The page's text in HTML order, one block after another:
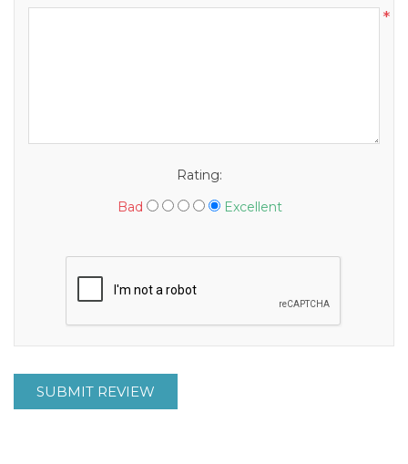
*
Rating:
Bad
Excellent
SUBMIT REVIEW